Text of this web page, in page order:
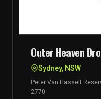
Outer Heaven
Sydney, NSW
Peter Van Hasselt
2770